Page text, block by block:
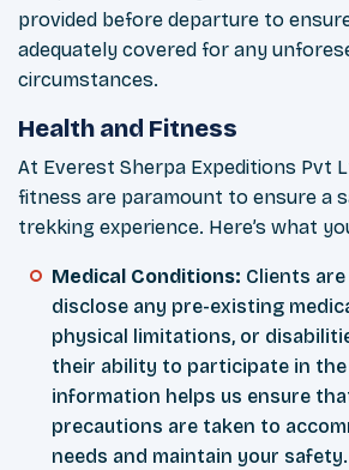
provided before departure to
adequately covered for any
circumstances.
Health and Fitness
At Everest Sherpa Expeditions Pvt
fitness are paramount to ensure a
trekking experience. Here’s what
Medical Conditions: Clients
disclose any pre-existing
physical limitations, or
their ability to participate in
information helps us ensure
precautions are taken to
needs and maintain your safety.